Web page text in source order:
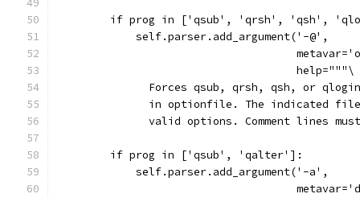
if prog in ['qsub', 'qrsh', 'qsh',
            self.parser.add_argument('-@',
                                     help="""\
Forces qsub, qrsh, qsh, or
in optionfile. The indicated
valid options. Comment lines
        if prog in ['qsub', 'qalter']:
            self.parser.add_argument('-a',